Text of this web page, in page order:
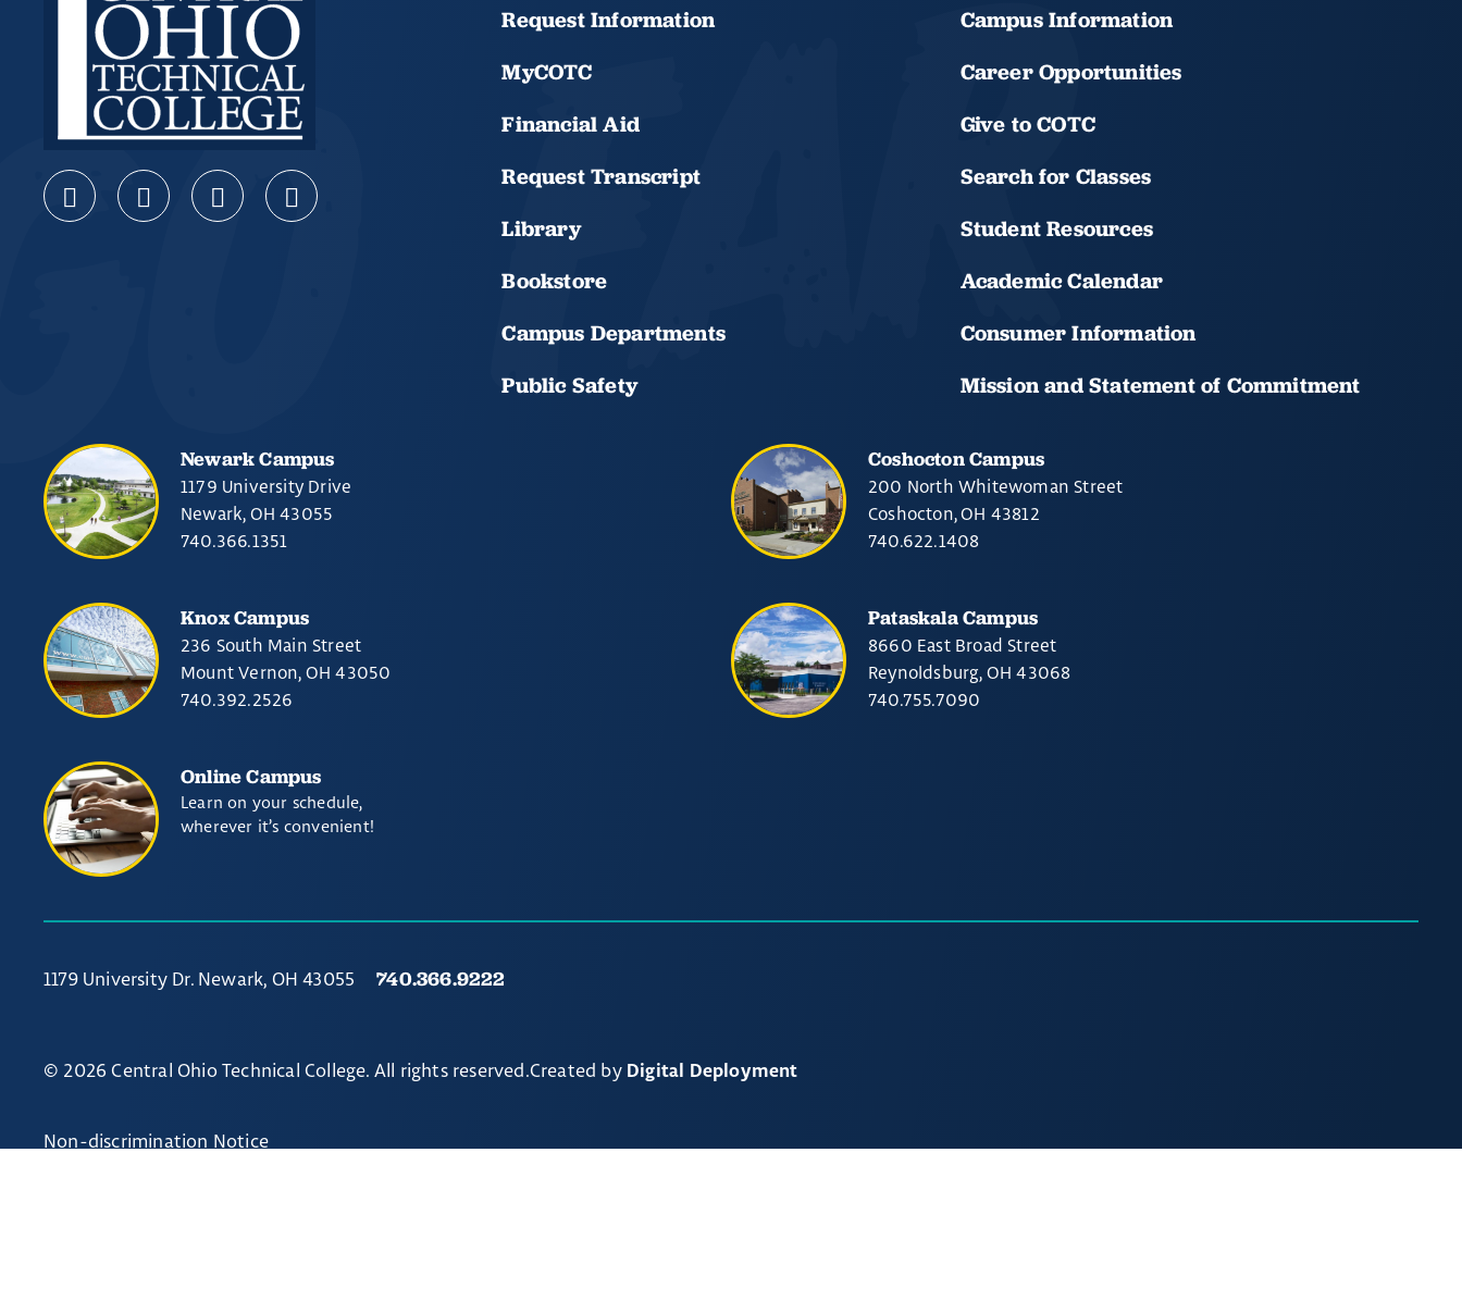
Request Information
MyCOTC
Financial Aid
Request Transcript
Library
Bookstore
Campus Departments
Public Safety
Campus Information
Career Opportunities
Give to COTC
Search for Classes
Student Resources
Academic Calendar
Consumer Information
Mission and Statement of Commitment
Newark Campus
1179 University Drive
Newark, OH 43055
740.366.1351
Coshocton Campus
200 North Whitewoman Street
Coshocton, OH 43812
740.622.1408
Knox Campus
236 South Main Street
Mount Vernon, OH 43050
740.392.2526
Pataskala Campus
8660 East Broad Street
Reynoldsburg, OH 43068
740.755.7090
Online Campus
Learn on your schedule,
wherever it’s convenient!
1179 University Dr. Newark, OH 43055 740.366.9222
© 2026 Central Ohio Technical College. All rights reserved.Created by Digital Deployment
Non-discrimination Notice